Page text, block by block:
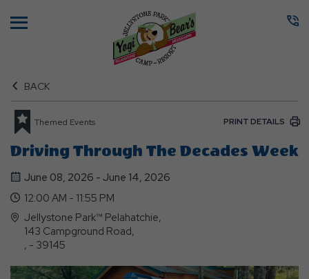
BACK
Themed Events PRINT DETAILS
Driving Through The Decades Week
June 08, 2026 - June 14, 2026
12:00 AM - 11:55 PM
Jellystone Park™ Pelahatchie,
143 Campground Road,
, - 39145